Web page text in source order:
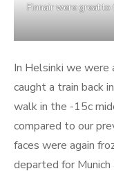
Finnair were great to
In Helsinki we
caught a train back
walk in the -15c
compared to our
faces were again
departed for